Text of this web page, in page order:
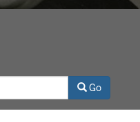
rights of free and
travel,
and his long
Go